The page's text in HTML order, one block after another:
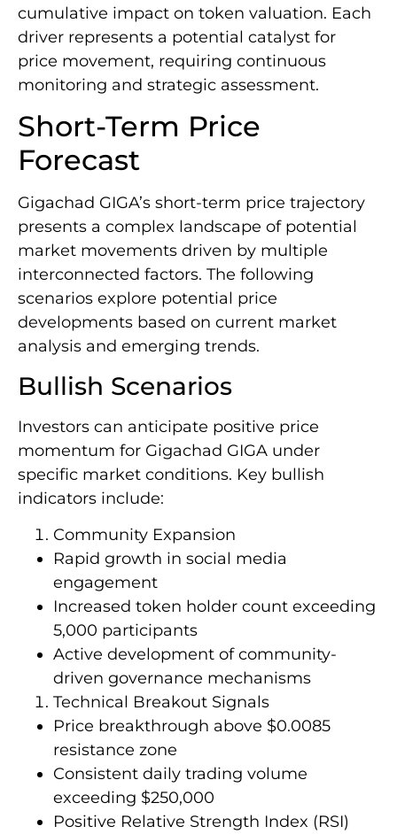
cumulative impact on token valuation. Each
driver represents a potential catalyst for
price movement, requiring continuous
monitoring and strategic assessment.
Short-Term Price
Forecast
Gigachad GIGA’s short-term price trajectory
presents a complex landscape of potential
market movements driven by multiple
interconnected factors. The following
scenarios explore potential price
developments based on current market
analysis and emerging trends.
Bullish Scenarios
Investors can anticipate positive price
momentum for Gigachad GIGA under
specific market conditions. Key bullish
indicators include:
Community Expansion
Rapid growth in social media
engagement
Increased token holder count exceeding
5,000 participants
Active development of community-
driven governance mechanisms
Technical Breakout Signals
Price breakthrough above $0.0085
resistance zone
Consistent daily trading volume
exceeding $250,000
Positive Relative Strength Index (RSI)